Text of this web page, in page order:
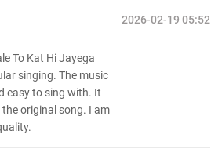
2026-02-19 05:52
To Kat Hi Jayega
singing. The music
easy to sing with. It
the original song. I am